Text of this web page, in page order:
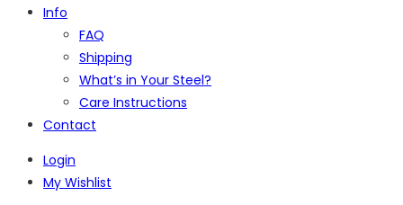
Info
FAQ
Shipping
What’s in Your Steel?
Care Instructions
Contact
Login
My Wishlist